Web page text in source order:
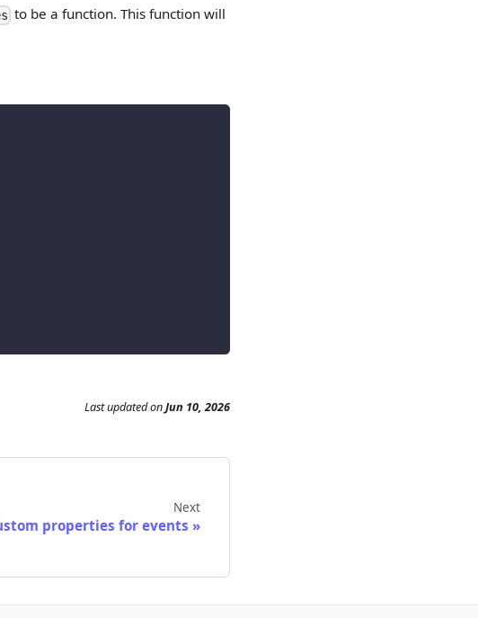
to be a function. This function will
Last updatedonJun 10, 2026
Next
properties for events